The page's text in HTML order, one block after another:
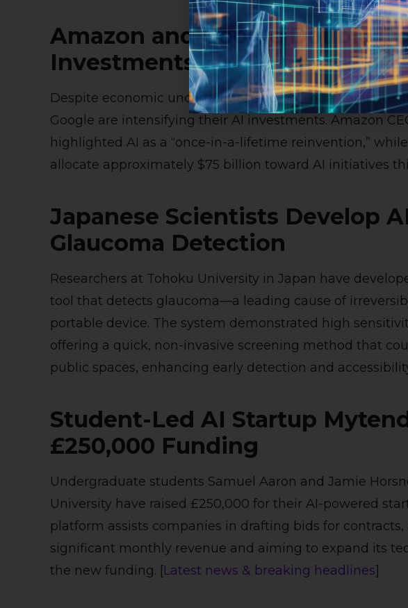
Amazon and Google Double
Investments
Despite economic uncertainties and potential tariffs,
Google are intensifying their AI investments. Amazon
highlighted AI as a “once-in-a-lifetime reinvention,”
allocate approximately $75 billion toward AI initiatives
Japanese Scientists Develop
Glaucoma Detection
Researchers at Tohoku University in Japan have
tool that detects glaucoma—a leading cause of
portable device. The system demonstrated high
offering a quick, non-invasive screening method that
public spaces, enhancing early detection and
Student-Led AI Startup
£250,000 Funding
Undergraduate students Samuel Aaron and Jamie
University have raised £250,000 for their AI-powered
platform assists companies in drafting bids for
significant monthly revenue and aiming to expand its
the new funding. [Latest news & breaking headlines​]